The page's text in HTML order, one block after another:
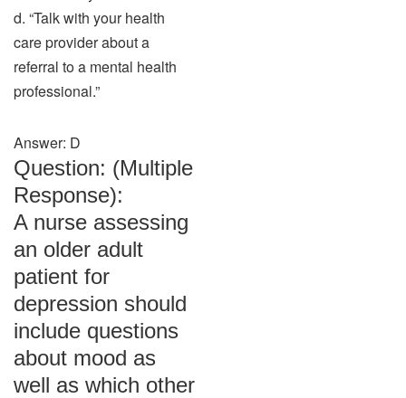
d. “Talk with your health
care provider about a
referral to a mental health
professional.”
Answer: D
Question: (Multiple
Response):
A nurse assessing
an older adult
patient for
depression should
include questions
about mood as
well as which other